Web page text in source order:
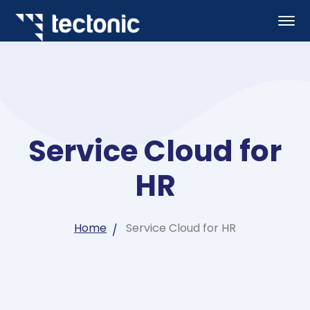
Service Cloud for
HR
Home Service Cloud for HR